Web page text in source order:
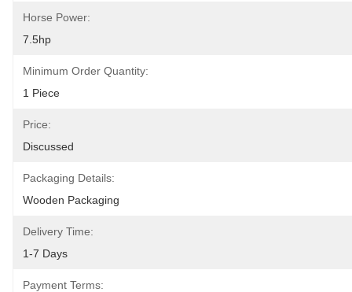
Horse Power:
7.5hp
Minimum Order Quantity:
1 Piece
Price:
Discussed
Packaging Details:
Wooden Packaging
Delivery Time:
1-7 Days
Payment Terms: